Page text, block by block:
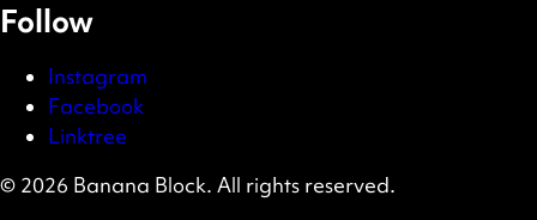
Follow
Instagram
Facebook
Linktree
© 2026 Banana Block. All rights reserved.